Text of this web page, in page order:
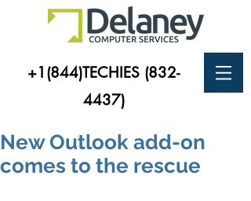
+1(844)TECHIES (832-
4437)
New Outlook add-on
comes to the rescue